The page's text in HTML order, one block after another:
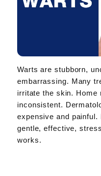
Warts are stubborn,
embarrassing. Many
irritate the skin. Home
inconsistent.
expensive and
gentle, effective,
works.